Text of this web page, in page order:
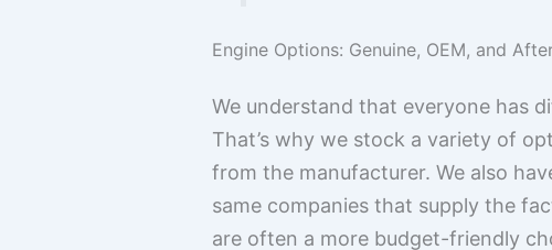
Engine Options: Genuine, OEM, and
We understand that everyone has
That’s why we stock a variety of
from the manufacturer. We also
same companies that supply the
are often a more budget-friendly